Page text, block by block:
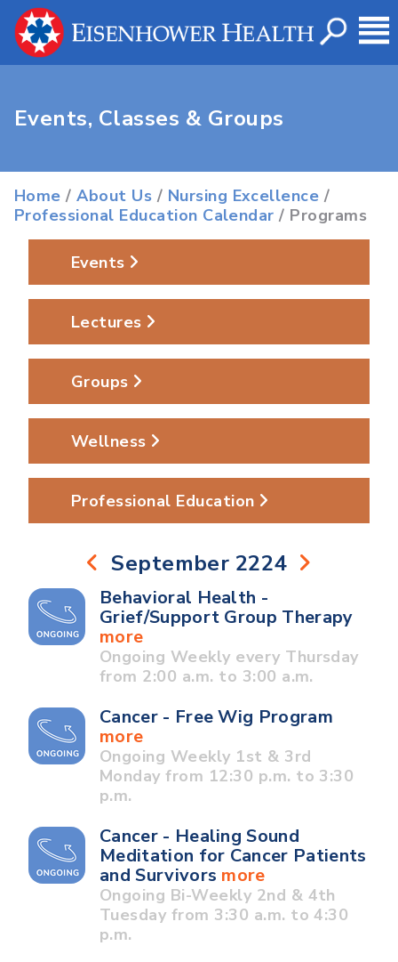
Events, Classes & Groups
Home /About Us / Nursing Excellence /
Professional Education Calendar / Programs
Events
Lectures
Groups
Wellness
Professional Education
September 2224
Behavioral Health -
Grief/Support Group Therapy
more
Ongoing Weekly every Thursday
from 2:00 a.m. to 3:00 a.m.
Cancer - Free Wig Program
more
Ongoing Weekly 1st & 3rd
Monday from 12:30 p.m. to 3:30
p.m.
Cancer - Healing Sound
Meditation for Cancer Patients
and Survivors more
Ongoing Bi-Weekly 2nd & 4th
Tuesday from 3:30 a.m. to 4:30
p.m.